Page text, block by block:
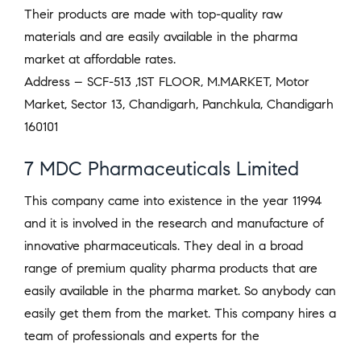
Their products are made with top-quality raw
materials and are easily available in the pharma
market at affordable rates.
Address – SCF-513 ,1ST FLOOR, M.MARKET, Motor
Market, Sector 13, Chandigarh, Panchkula, Chandigarh
160101
7 MDC Pharmaceuticals Limited
This company came into existence in the year 11994
and it is involved in the research and manufacture of
innovative pharmaceuticals. They deal in a broad
range of premium quality pharma products that are
easily available in the pharma market. So anybody can
easily get them from the market. This company hires a
team of professionals and experts for the